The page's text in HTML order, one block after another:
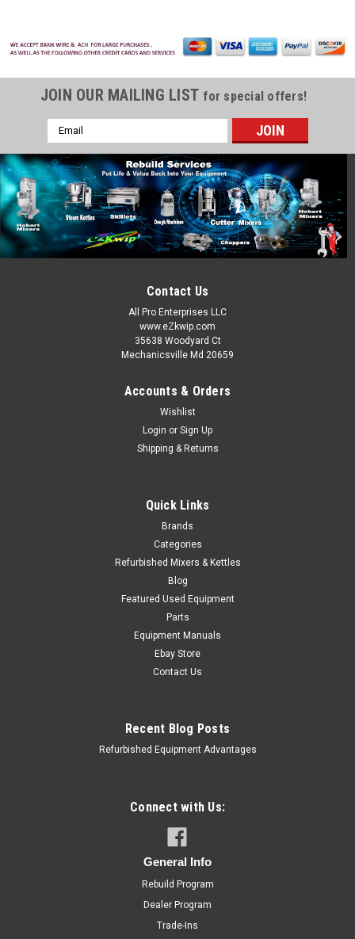
JOIN OUR MAILING LIST for special offers!
Email
Address
Contact Us
All Pro Enterprises LLC
www.eZkwip.com
35638 Woodyard Ct
Mechanicsville Md 20659
Accounts & Orders
Wishlist
Login or Sign Up
Shipping & Returns
Quick Links
Brands
Categories
Refurbished Mixers & Kettles
Blog
Featured Used Equipment
Parts
Equipment Manuals
Ebay Store
Contact Us
Recent Blog Posts
Refurbished Equipment Advantages
Connect with Us:
General Info
Rebuild Program
Dealer Program
Trade-Ins